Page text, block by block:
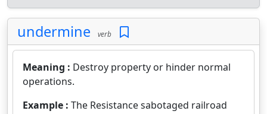
undermine verb
Meaning : Destroy property or hinder normal
operations.
Example : The Resistance sabotaged railroad